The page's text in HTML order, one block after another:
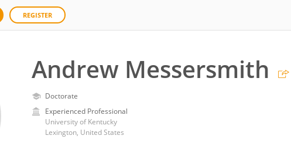
REGISTER
Andrew Messersmith
Doctorate
Experienced Professional
University of Kentucky
Lexington, United States